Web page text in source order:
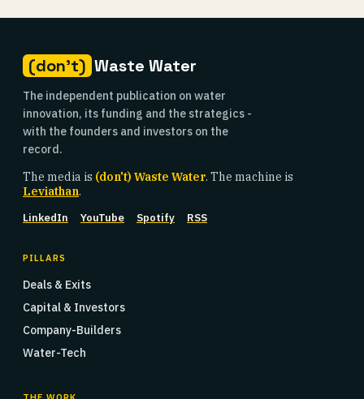
(don't) Waste Water
The independent publication on water
innovation, its funding and the strategics -
with the founders and investors on the
record.
The media is (don't) Waste Water. The machine is
Leviathan.
LinkedIn YouTube Spotify RSS
PILLARS
Deals & Exits
Capital & Investors
Company-Builders
Water-Tech